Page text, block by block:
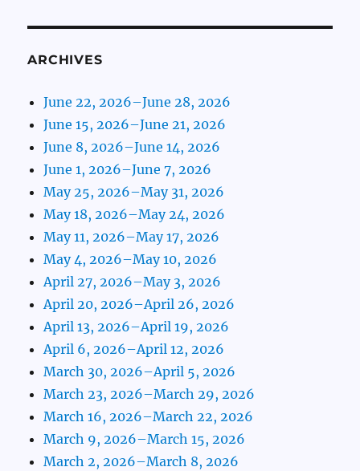
ARCHIVES
June 22, 2026–June 28, 2026
June 15, 2026–June 21, 2026
June 8, 2026–June 14, 2026
June 1, 2026–June 7, 2026
May 25, 2026–May 31, 2026
May 18, 2026–May 24, 2026
May 11, 2026–May 17, 2026
May 4, 2026–May 10, 2026
April 27, 2026–May 3, 2026
April 20, 2026–April 26, 2026
April 13, 2026–April 19, 2026
April 6, 2026–April 12, 2026
March 30, 2026–April 5, 2026
March 23, 2026–March 29, 2026
March 16, 2026–March 22, 2026
March 9, 2026–March 15, 2026
March 2, 2026–March 8, 2026